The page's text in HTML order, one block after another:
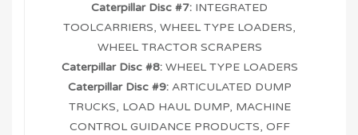
Caterpillar Disc #7: INTEGRATED
TOOLCARRIERS, WHEEL TYPE LOADERS,
WHEEL TRACTOR SCRAPERS
Caterpillar Disc #8:WHEEL TYPE LOADERS
Caterpillar Disc #9:ARTICULATED DUMP
TRUCKS, LOAD HAUL DUMP, MACHINE
CONTROL GUIDANCE PRODUCTS, OFF